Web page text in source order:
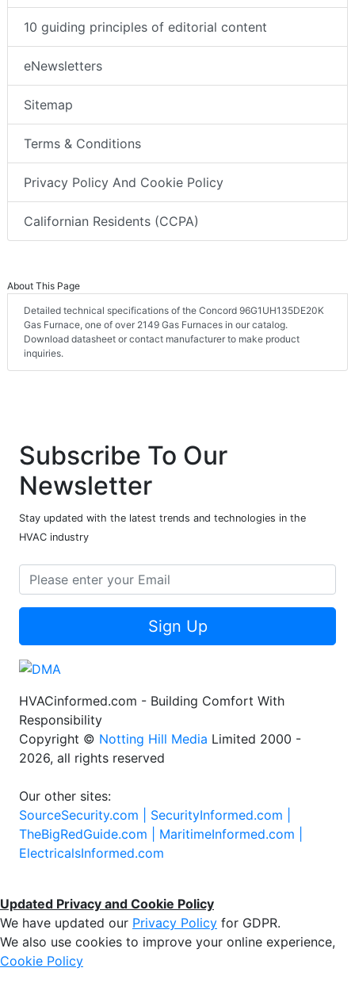
10 guiding principles of editorial content
eNewsletters
Sitemap
Terms & Conditions
Privacy Policy And Cookie Policy
Californian Residents (CCPA)
About This Page
Detailed technical specifications of the Concord 96G1UH135DE20K
Gas Furnace, one of over 2149 Gas Furnaces in our catalog.
Download datasheet or contact manufacturer to make product
inquiries.
Subscribe To Our
Newsletter
Stay updated with the latest trends and technologies in the
HVAC industry
Sign Up
HVACinformed.com - Building Comfort With
Responsibility
Copyright © Notting Hill Media Limited 2000 -
2026, all rights reserved
Our other sites:
SourceSecurity.com | SecurityInformed.com |
TheBigRedGuide.com | MaritimeInformed.com |
ElectricalsInformed.com
Updated Privacy and Cookie Policy
We have updated our Privacy Policy for GDPR.
We also use cookies to improve your online experience,
Cookie Policy